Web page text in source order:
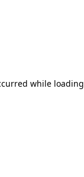
while loading